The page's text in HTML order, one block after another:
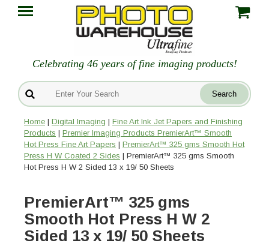
Celebrating 46 years of fine imaging products!
Home | Digital Imaging | Fine Art Ink Jet Papers and Finishing
Products | Premier Imaging Products PremierArt™ Smooth
Hot Press Fine Art Papers | PremierArt™ 325 gms Smooth Hot
Press H W Coated 2 Sides | PremierArt™ 325 gms Smooth
Hot Press H W 2 Sided 13 x 19/ 50 Sheets
PremierArt™ 325 gms
Smooth Hot Press H W 2
Sided 13 x 19/ 50 Sheets